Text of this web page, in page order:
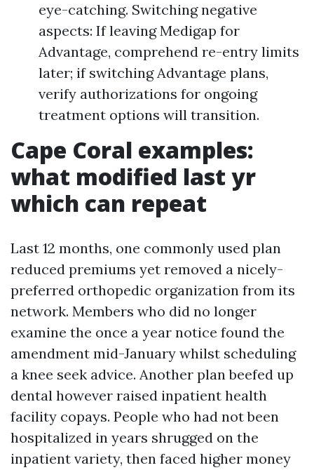
eye-catching. Switching negative
aspects: If leaving Medigap for
Advantage, comprehend re-entry limits
later; if switching Advantage plans,
verify authorizations for ongoing
treatment options will transition.
Cape Coral examples:
what modified last yr
which can repeat
Last 12 months, one commonly used plan
reduced premiums yet removed a nicely-
preferred orthopedic organization from its
network. Members who did no longer
examine the once a year notice found the
amendment mid-January whilst scheduling
a knee seek advice. Another plan beefed up
dental however raised inpatient health
facility copays. People who had not been
hospitalized in years shrugged on the
inpatient variety, then faced higher money